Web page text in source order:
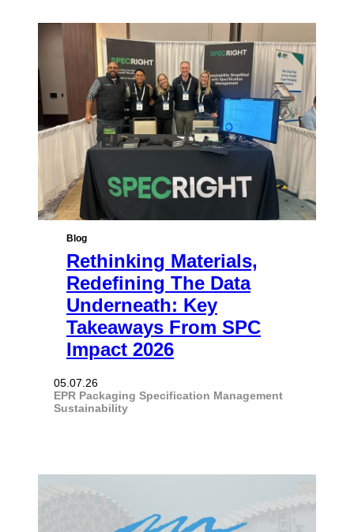
Blog
Rethinking Materials,
Redefining The Data
Underneath: Key
Takeaways From SPC
Impact 2026
05.07.26
EPR Packaging Specification Management
Sustainability